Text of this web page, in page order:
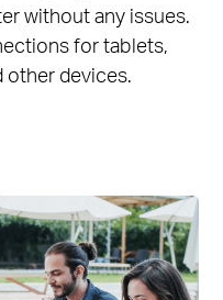
without any issues.
for tablets,
other devices.